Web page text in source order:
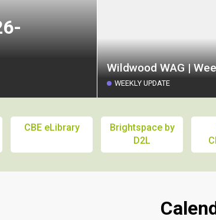
Wildwood WAG |
WEEKLY UPDATE
CBE eLibrary
Brightspace by
D2L